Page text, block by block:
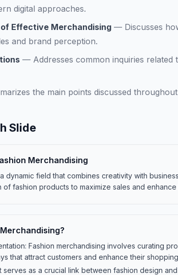
digital approaches.
Effective Merchandising — Discusses
and brand perception.
— Addresses common inquiries related
the main points discussed
Slide
Merchandising
dynamic field that combines creativity with
of fashion products to maximize sales and
Fashion merchandising involves curating
that attract customers and enhance their
serves as a crucial link between fashion design